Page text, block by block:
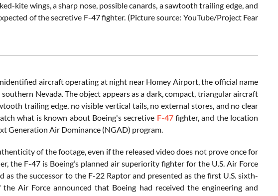
kite wings, a sharp nose, possible canards, a sawtooth trailing edge, and
of the secretive F-47 fighter. (Picture source: YouTube/Project Fear
aircraft operating at night near Homey Airport, the official name
Nevada. The object appears as a dark, compact, triangular aircraft
trailing edge, no visible vertical tails, no external stores, and no clear
what is known about Boeing's secretive F-47fighter, and the location
Generation Air Dominance (NGAD) program.
of the footage, even if the released video does not prove once for
the F-47 is Boeing’s planned air superiority fighter for the U.S. Air Force
the successor to the F-22 Raptor and presented as the first U.S. sixth-
Air Force announced that Boeing had received the engineering and